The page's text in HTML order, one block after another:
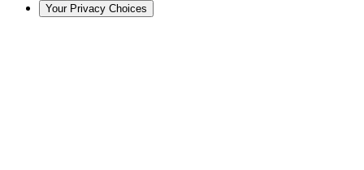
Your Privacy Choices